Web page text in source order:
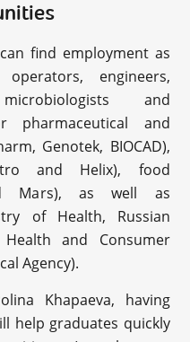
find employment as
engineers,
and
pharmaceutical and
Genotek, BIOCAD),
and Helix), food
Mars), as well as
of Health, Russian
and Consumer
Agency).
Khapaeva, having
help graduates quickly